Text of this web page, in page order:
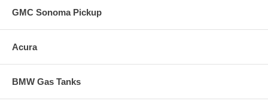
GMC Sonoma Pickup
Acura
BMW Gas Tanks